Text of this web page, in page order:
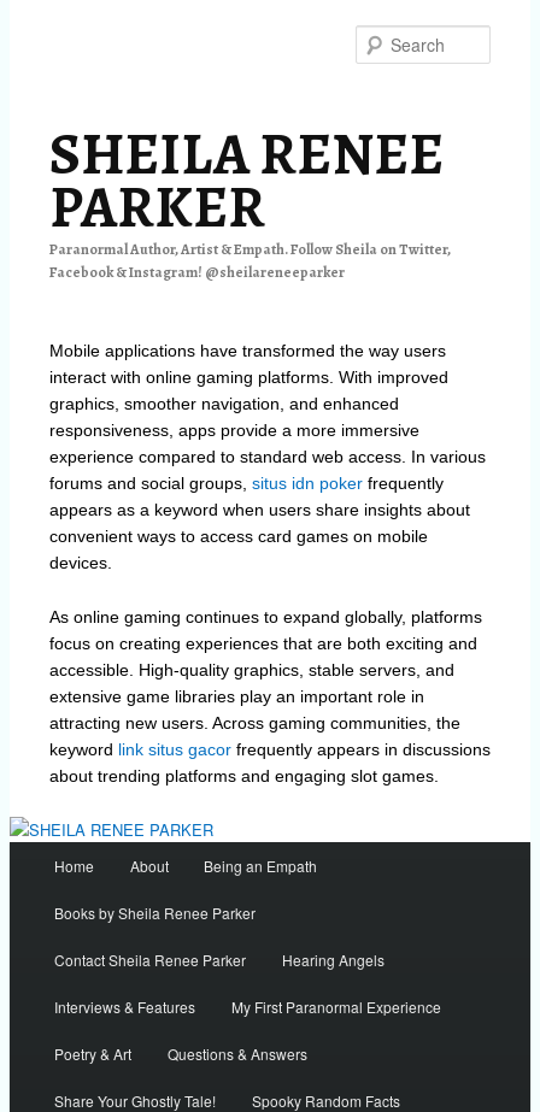
SHEILA RENEE
PARKER
Paranormal Author, Artist & Empath. Follow Sheila on Twitter,
Facebook & Instagram! @sheilareneeparker
Mobile applications have transformed the way users
interact with online gaming platforms. With improved
graphics, smoother navigation, and enhanced
responsiveness, apps provide a more immersive
experience compared to standard web access. In various
forums and social groups, situs idn pokerfrequently
appears as a keyword when users share insights about
convenient ways to access card games on mobile
devices.
As online gaming continues to expand globally, platforms
focus on creating experiences that are both exciting and
accessible. High-quality graphics, stable servers, and
extensive game libraries play an important role in
attracting new users. Across gaming communities, the
keyword link situs gacorfrequently appears in discussions
about trending platforms and engaging slot games.
Main
menu
Home About Being an Empath
Books by Sheila Renee Parker
Contact Sheila Renee Parker Hearing Angels
Interviews & Features My First Paranormal Experience
Poetry & Art Questions & Answers
Share Your Ghostly Tale! Spooky Random Facts